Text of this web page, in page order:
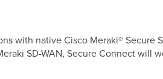
with native Cisco Meraki® Secure
SD-WAN, Secure Connect will